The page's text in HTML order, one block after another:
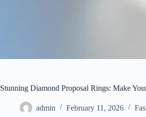
Stunning Diamond Proposal Rings: Make
admin February 11, 2026